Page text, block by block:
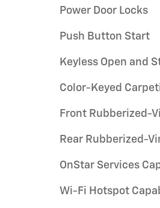
Power Door Locks
Push Button Start
Keyless Open and
Color-Keyed
Front Rubberized-
Rear Rubberized-
OnStar Services
Wi-Fi Hotspot